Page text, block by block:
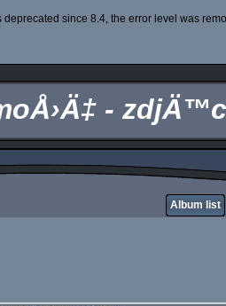
deprecated since 8.4, the error level was
-
Album list